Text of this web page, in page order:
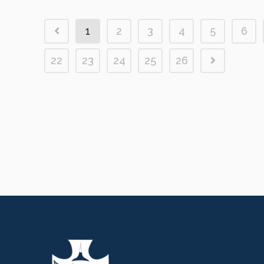
1 2 3 4 5 6
22 23 24 25 26